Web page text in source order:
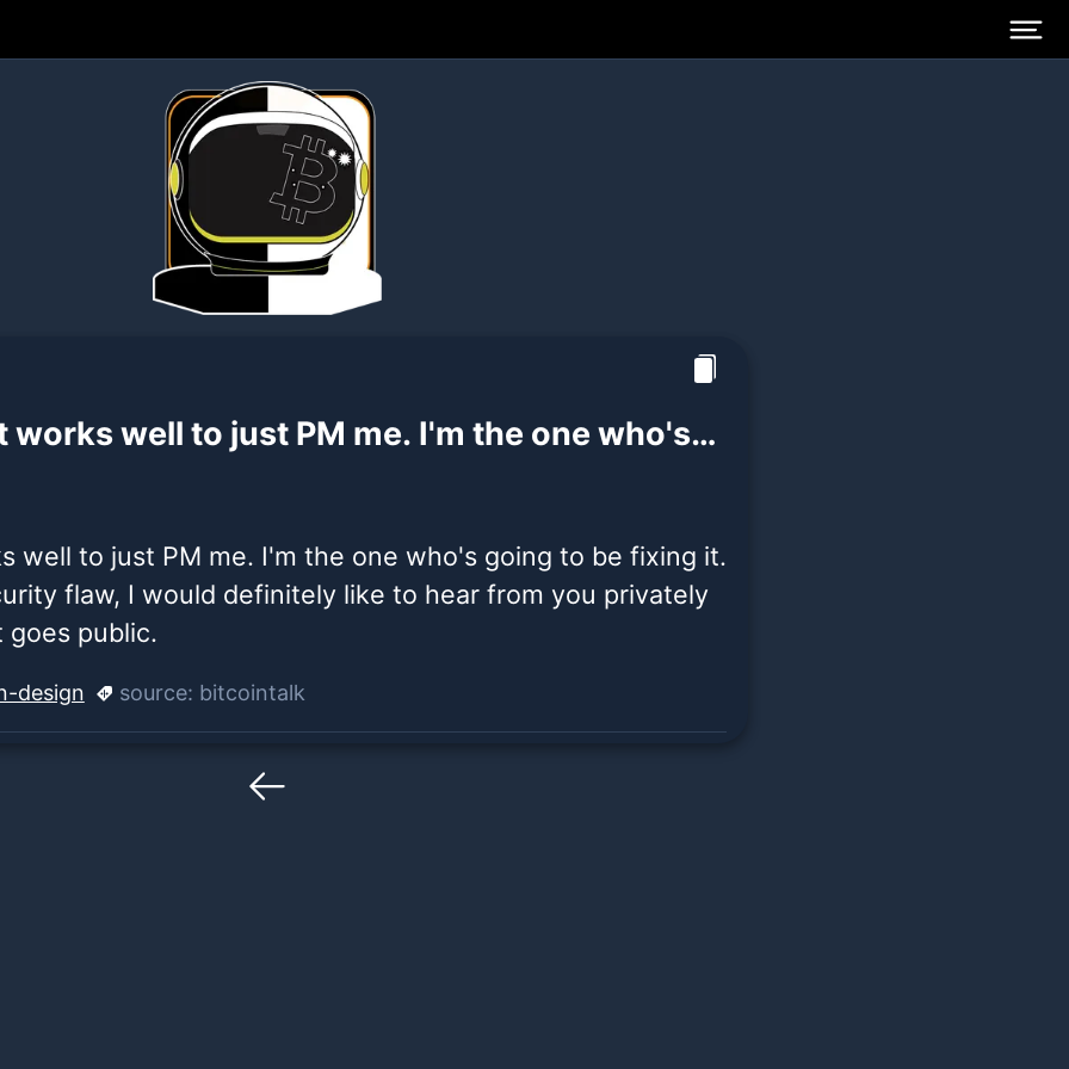
well to just PM me. I'm the one who's
a security flaw, I would
well to just PM me. I'm the one who's going to be fixing it.
flaw, I would definitely like to hear from you privately
public.
design source: bitcointalk